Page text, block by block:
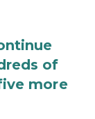
of
more